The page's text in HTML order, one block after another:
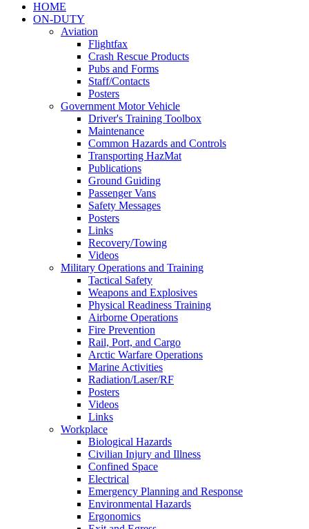
HOME
ON-DUTY
Aviation
Flightfax
Crash Rescue Products
Pubs and Forms
Staff/Contacts
Posters
Government Motor Vehicle
Driver's Training Toolbox
Maintenance
Common Hazards and Controls
Transporting HazMat
Publications
Ground Guiding
Passenger Vans
Safety Messages
Posters
Links
Recovery/Towing
Videos
Military Operations and Training
Tactical Safety
Weapons and Explosives
Physical Readiness Training
Airborne Operations
Fire Prevention
Rail, Port, and Cargo
Arctic Warfare Operations
Marine Activities
Radiation/Laser/RF
Posters
Videos
Links
Workplace
Biological Hazards
Civilian Injury and Illness
Confined Space
Electrical
Emergency Planning and Response
Environmental Hazards
Ergonomics